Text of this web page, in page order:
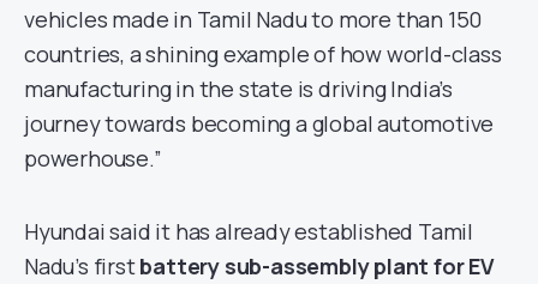
vehicles made in Tamil Nadu to more than 150
countries, a shining example of how world-class
manufacturing in the state is driving India’s
journey towards becoming a global automotive
powerhouse.”
Hyundai said it has already established Tamil
Nadu’s firstbattery sub-assembly plant for EV